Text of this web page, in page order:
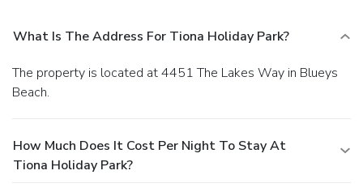
What Is The Address For Tiona Holiday Park?
The property is located at 4451 The Lakes Way in Blueys
Beach.
How Much Does It Cost Per Night To Stay At
Tiona Holiday Park?